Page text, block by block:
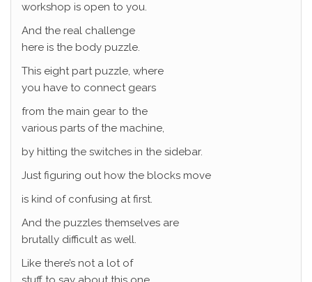
workshop is open to you.
And the real challenge
here is the body puzzle.
This eight part puzzle, where
you have to connect gears
from the main gear to the
various parts of the machine,
by hitting the switches in the sidebar.
Just figuring out how the blocks move
is kind of confusing at first.
And the puzzles themselves are
brutally difficult as well.
Like there’s not a lot of